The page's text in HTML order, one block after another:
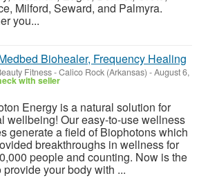
Milford, Seward, and Palmyra.
you...
Biohealer, Frequency Healing
Fitness-Calico Rock (Arkansas) -August 6,
with seller
Energy is a natural solution for
wellbeing! Our easy-to-use wellness
generate a field of Biophotons which
breakthroughs in wellness for
people and counting. Now is the
provide your body with ...